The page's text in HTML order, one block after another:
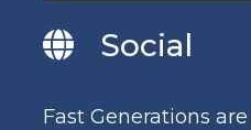
Social
Fast Generations